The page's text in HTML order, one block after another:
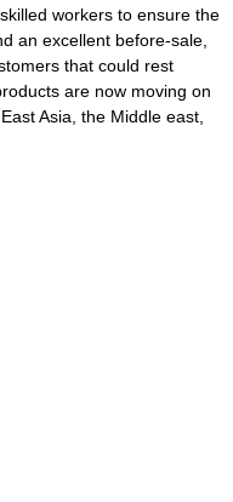
workers to ensure the
an excellent before-sale,
that could rest
are now moving on
Asia, the Middle east,